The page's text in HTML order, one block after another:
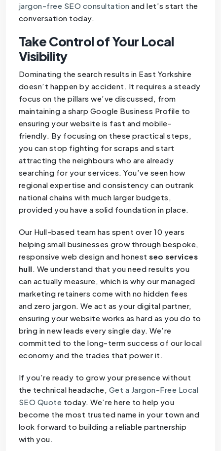
jargon-free SEO consultation and let’s start the
conversation today.
Take Control of Your Local
Visibility
Dominating the search results in East Yorkshire
doesn’t happen by accident. It requires a steady
focus on the pillars we’ve discussed, from
maintaining a sharp Google Business Profile to
ensuring your website is fast and mobile-
friendly. By focusing on these practical steps,
you can stop fighting for scraps and start
attracting the neighbours who are already
searching for your services. You’ve seen how
regional expertise and consistency can outrank
national chains with much larger budgets,
provided you have a solid foundation in place.
Our Hull-based team has spent over 10 years
helping small businesses grow through bespoke,
responsive web design and honestseo services
hull . We understand that you need results you
can actually measure, which is why our managed
marketing retainers come with no hidden fees
and zero jargon. We act as your digital partner,
ensuring your website works as hard as you do to
bring in new leads every single day. We’re
committed to the long-term success of our local
economy and the trades that power it.
If you’re ready to grow your presence without
the technical headache, Get a Jargon-Free Local
SEO Quote today. We’re here to help you
become the most trusted name in your town and
look forward to building a reliable partnership
with you.